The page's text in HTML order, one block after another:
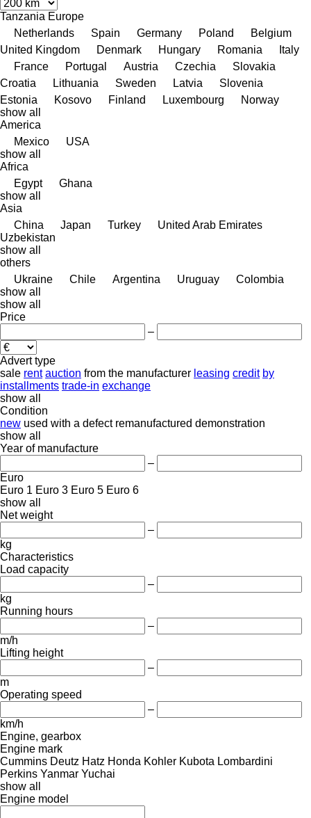
Tanzania Europe
Netherlands
Spain Germany Poland
Belgium
United Kingdom
Denmark Hungary Romania
Italy
France
Portugal Austria Czechia
Slovakia
Croatia
Lithuania Sweden Latvia
Slovenia
Estonia
Kosovo Finland Luxembourg
Norway
show all
America
Mexico
USA
show all
Africa
Egypt
Ghana
show all
Asia
China
Japan Turkey
United Arab Emirates
Uzbekistan
show all
others
Ukraine
Chile Argentina Uruguay
Colombia
show all
show all
Price
–
Advert type
sale rent auction from the manufacturer leasing credit by
installments trade-in exchange
show all
Condition
new used with a defect remanufactured demonstration
show all
Year of manufacture
–
Euro
Euro 1 Euro 3 Euro 5 Euro 6
show all
Net weight
–
kg
Characteristics
Load capacity
–
kg
Running hours
–
m/h
Lifting height
–
m
Operating speed
–
km/h
Engine, gearbox
Engine mark
Cummins Deutz Hatz Honda Kohler Kubota Lombardini
Perkins Yanmar Yuchai
show all
Engine model